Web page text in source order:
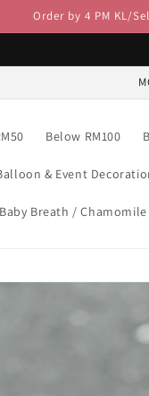
Order by 4 PM KL/
Below RM100
& Event
Baby Breath / Chamomile